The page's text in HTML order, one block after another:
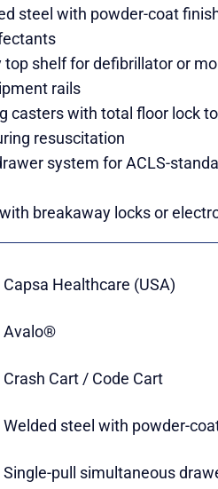
steel with powder-coat
top shelf for defibrillator or
rails
casters with total floor lock
resuscitation
system for ACLS-
breakaway locks or
Capsa Healthcare (USA)
Avalo®
Crash Cart / Code Cart
Welded steel with powder-
Single-pull simultaneous